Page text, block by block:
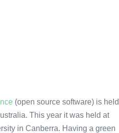
(open source software) is held
This year it was held at
in Canberra. Having a green